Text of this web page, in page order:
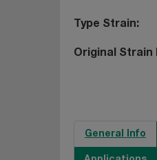
Type Strain
Original Strain
General Info